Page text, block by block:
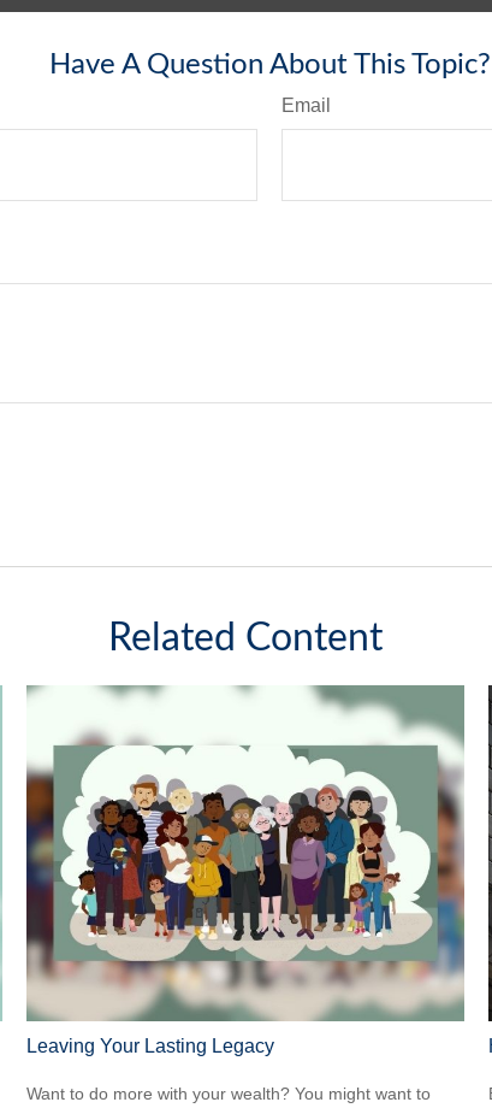
Have A Question About This Topic?
Email
Related Content
Leaving Your Lasting Legacy
Want to do more with your wealth? You might want to